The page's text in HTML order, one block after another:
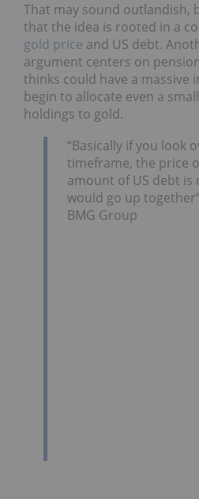
That may sound outlandish,
that the idea is rooted in a
gold price and US debt.
argument centers on
thinks could have a massive
begin to allocate even a
holdings to gold.
“Basically if you look
timeframe, the price
amount of US debt
would go up
BMG Group